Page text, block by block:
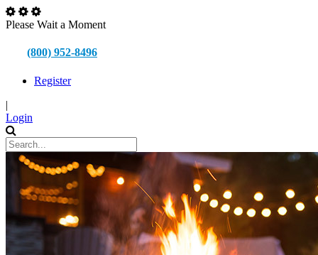
Please Wait a Moment
(800) 952-8496
Register
|
Login